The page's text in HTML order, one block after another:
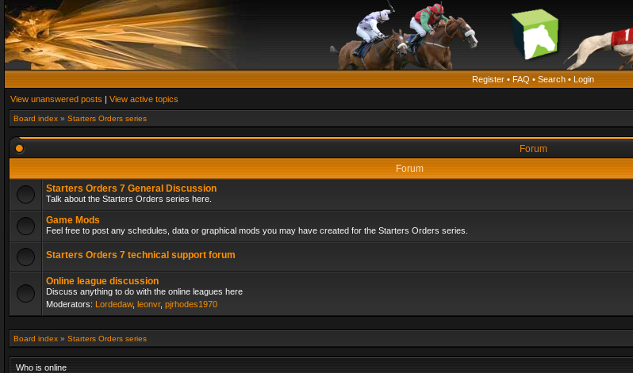
Register • FAQ • Search • Login
View unanswered posts | View active topics
Board index » Starters Orders series
Forum
Forum
Starters Orders 7 General Discussion
Talk about the Starters Orders series here.
Game Mods
Feel free to post any schedules, data or graphical mods you may have created for the Starters Orders series.
Starters Orders 7 technical support forum
Online league discussion
Discuss anything to do with the online leagues here
Moderators: Lordedaw, leonvr, pjrhodes1970
Board index » Starters Orders series
Who is online